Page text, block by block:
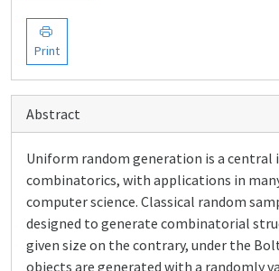
Print
Abstract
Uniform random generation is a central
combinatorics, with applications in
computer science. Classical random
designed to generate combinatorial
given size on the contrary, under the
objects are generated with a randomly